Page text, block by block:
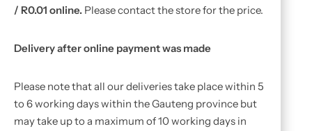
/ R0.01 online. Please contact the store for the price.
Delivery after online payment was made
Please note that all our deliveries take place within 5
to 6 working days within the Gauteng province but
may take up to a maximum of 10 working days in